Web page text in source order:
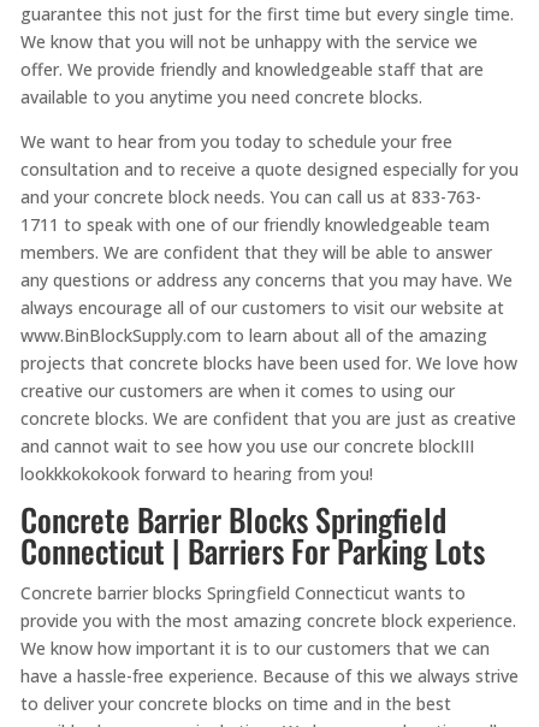
guarantee this not just for the first time but every single time.
We know that you will not be unhappy with the service we
offer. We provide friendly and knowledgeable staff that are
available to you anytime you need concrete blocks.
We want to hear from you today to schedule your free
consultation and to receive a quote designed especially for you
and your concrete block needs. You can call us at 833-763-
1711 to speak with one of our friendly knowledgeable team
members. We are confident that they will be able to answer
any questions or address any concerns that you may have. We
always encourage all of our customers to visit our website at
www.BinBlockSupply.com to learn about all of the amazing
projects that concrete blocks have been used for. We love how
creative our customers are when it comes to using our
concrete blocks. We are confident that you are just as creative
and cannot wait to see how you use our concrete blockIII
lookkkokokook forward to hearing from you!
Concrete Barrier Blocks Springfield
Connecticut | Barriers For Parking Lots
Concrete barrier blocks Springfield Connecticut wants to
provide you with the most amazing concrete block experience.
We know how important it is to our customers that we can
have a hassle-free experience. Because of this we always strive
to deliver your concrete blocks on time and in the best